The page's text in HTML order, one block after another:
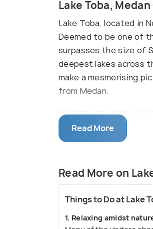
Lake Toba,
Lake Toba, located in
Deemed to be one of
surpasses the size of
deepest lakes across
make a mesmerising
from Medan.
Visitors are simply
makes it an island
busy city life and
mountains all around
help one understand
Read More
Read More on
Things to Do at Lake
1. Relaxing amidst